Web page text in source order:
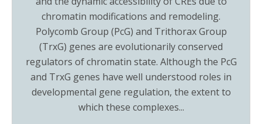
chromatin modifications and remodeling.
Polycomb Group (PcG) and Trithorax Group
(TrxG) genes are evolutionarily conserved
regulators of chromatin state. Although the PcG
and TrxG genes have well understood roles in
developmental gene regulation, the extent to
which these complexes...